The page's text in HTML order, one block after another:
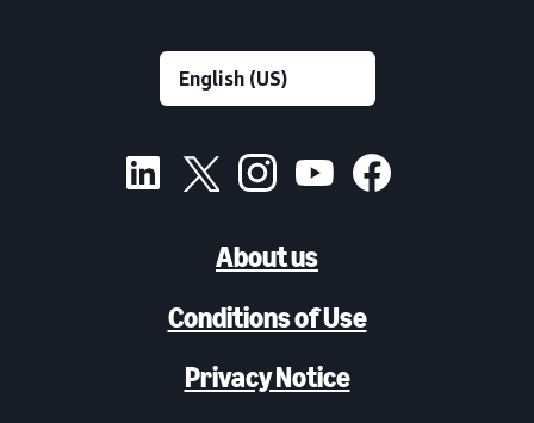
About us
Conditions of Use
Privacy Notice